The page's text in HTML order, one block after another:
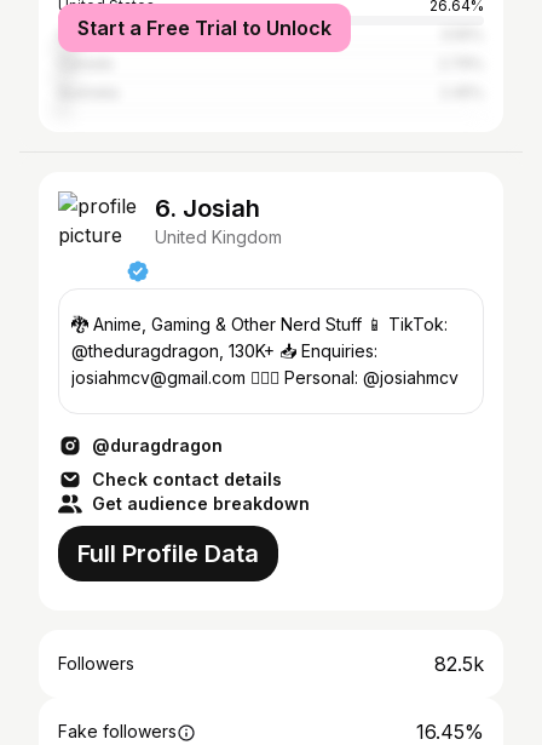
United States
26.64%
South Africa
Start a Free Trial to Unlock
6. Josiah
United Kingdom
🐉 Anime, Gaming & Other Nerd Stuff 📱 TikTok:
@theduragdragon, 130K+ 📥 Enquiries:
josiahmcv@gmail.com 🧍🏾‍♂️ Personal: @josiahmcv
@duragdragon
Check contact details
Get audience breakdown
Full Profile Data
Followers 82.5k
Fake followers 16.45%